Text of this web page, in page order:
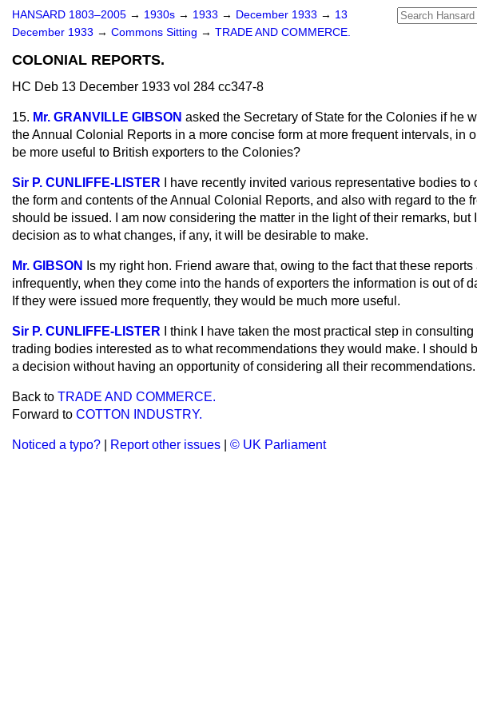
HANSARD 1803–2005 → 1930s → 1933 → December 1933 → 13
December 1933 → Commons Sitting → TRADE AND COMMERCE.
COLONIAL REPORTS.
HC Deb 13 December 1933 vol 284 cc347-8
15. Mr. GRANVILLE GIBSON asked the Secretary of State for the Colonies if he
the Annual Colonial Reports in a more concise form at more frequent intervals, in
be more useful to British exporters to the Colonies?
Sir P. CUNLIFFE-LISTER
I have recently invited various representative bodies to
the form and contents of the Annual Colonial Reports, and also with regard to the
should be issued. I am now considering the matter in the light of their remarks, but
decision as to what changes, if any, it will be desirable to make.
Mr. GIBSON
Is my right hon. Friend aware that, owing to the fact that these
infrequently, when they come into the hands of exporters the information is out of
If they were issued more frequently, they would be much more useful.
Sir P. CUNLIFFE-LISTER
I think I have taken the most practical step in consulting
trading bodies interested as to what recommendations they would make. I should
a decision without having an opportunity of considering all their recommendations.
Back to TRADE AND COMMERCE.
Forward to COTTON INDUSTRY.
Noticed a typo? Report other issues © UK Parliament